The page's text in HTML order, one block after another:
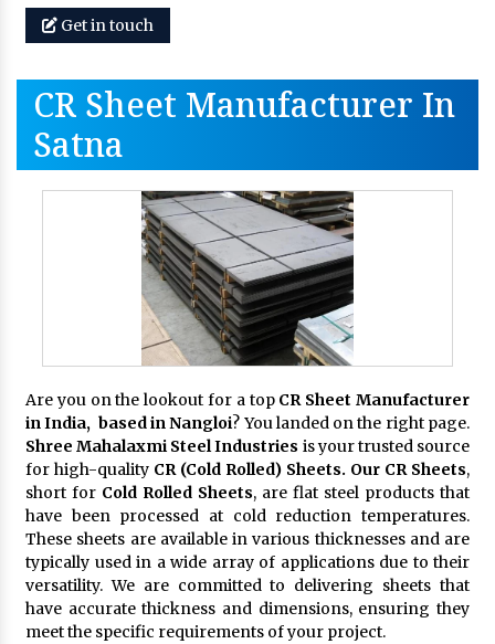
Get in touch
CR Sheet Manufacturer In
Satna
Are you on the lookout for a top CR Sheet Manufacturer
in India, based in Nangloi? You landed on the right page.
Shree Mahalaxmi Steel Industries is your trusted source
for high-quality CR (Cold Rolled) Sheets. Our CR Sheets,
short for Cold Rolled Sheets, are flat steel products that
have been processed at cold reduction temperatures.
These sheets are available in various thicknesses and are
typically used in a wide array of applications due to their
versatility. We are committed to delivering sheets that
have accurate thickness and dimensions, ensuring they
meet the specific requirements of your project.